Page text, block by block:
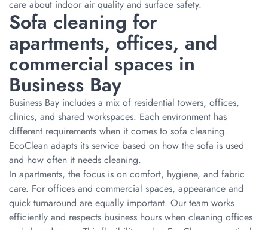
care about indoor air quality and surface safety.
Sofa cleaning for
apartments, offices, and
commercial spaces in
Business Bay
Business Bay includes a mix of residential towers, offices,
clinics, and shared workspaces. Each environment has
different requirements when it comes to sofa cleaning.
EcoClean adapts its service based on how the sofa is used
and how often it needs cleaning.
In apartments, the focus is on comfort, hygiene, and fabric
care. For offices and commercial spaces, appearance and
quick turnaround are equally important. Our team works
efficiently and respects business hours when cleaning offices